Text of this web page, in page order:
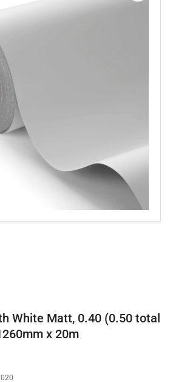
White Matt, 0.40 (0.50 total
x 20m